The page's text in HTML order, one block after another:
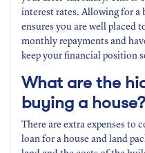
interest rates. Allowing for a
ensures you are well placed
monthly repayments and
keep your financial position
What are the
buying a house?
There are extra expenses to
loan for a house and land